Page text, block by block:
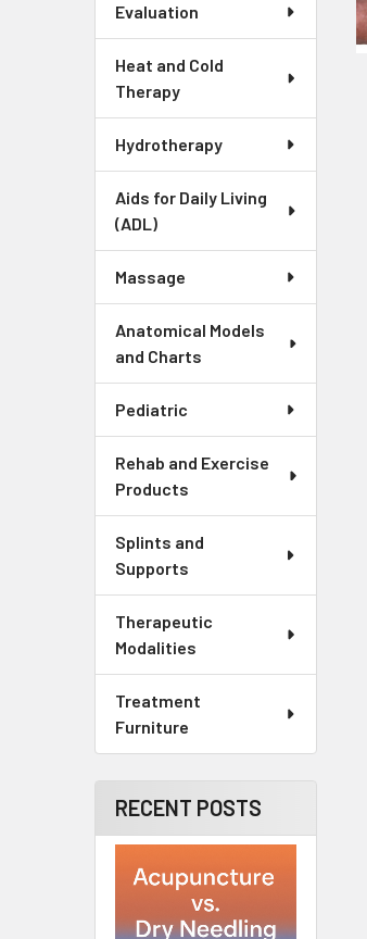
Evaluation
Heat and Cold
Therapy
Hydrotherapy
Aids for Daily Living
(ADL)
Massage
Anatomical Models
and Charts
Pediatric
Rehab and Exercise
Products
Splints and
Supports
Therapeutic
Modalities
Treatment
Furniture
RECENT POSTS